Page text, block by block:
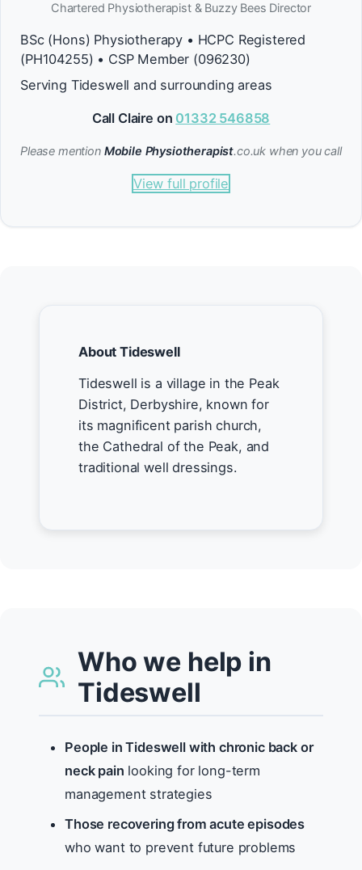
Chartered Physiotherapist & Buzzy Bees Director
BSc (Hons) Physiotherapy • HCPC Registered
(PH104255) • CSP Member (096230)
Serving Tideswell and surrounding areas
Call Claire on 01332 546858
Please mention Mobile Physiotherapist.co.uk when you call
View full profile
About Tideswell
Tideswell is a village in the Peak
District, Derbyshire, known for
its magnificent parish church,
the Cathedral of the Peak, and
traditional well dressings.
Who we help in
Tideswell
People in Tideswell with chronic back or
neck pain looking for long-term
management strategies
Those recovering from acute episodes
who want to prevent future problems